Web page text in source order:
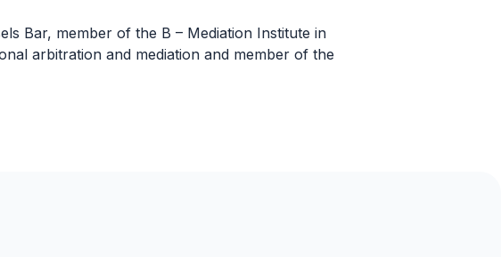
Bar, member of the B – Mediation Institute in
arbitration and mediation and member of the